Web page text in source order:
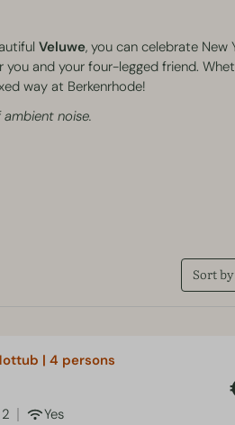
Veluwe, you can celebrate New
and your four-legged friend.
way at Berkenrhode!
noise.
Sort
| 4 persons
2
Yes